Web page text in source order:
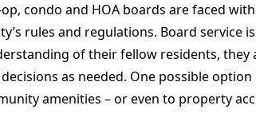
condo and HOA boards are faced
rules and regulations. Board service
of their fellow residents,
as needed. One possible
amenities – or even to property